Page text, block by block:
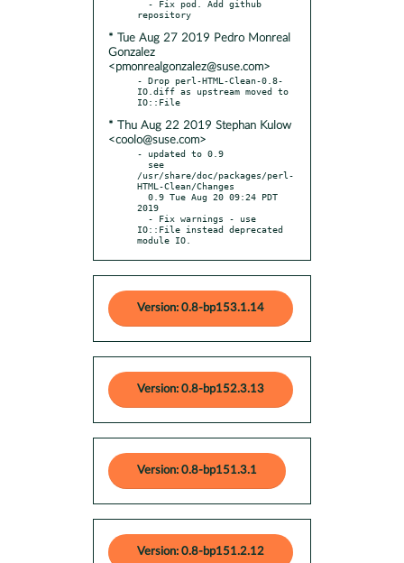
* Tue Aug 27 2019 Pedro Monreal
Gonzalez
<pmonrealgonzalez@suse.com>
- Drop perl-HTML-Clean-0.8-
IO.diff as upstream moved to
* Thu Aug 22 2019 Stephan Kulow
<coolo@suse.com>
- updated to 0.9
/usr/share/doc/packages/perl-
HTML-Clean/Changes
2019
IO::File instead deprecated
module IO.
Version: 0.8-bp153.1.14
Version: 0.8-bp152.3.13
Version: 0.8-bp151.3.1
Version: 0.8-bp151.2.12